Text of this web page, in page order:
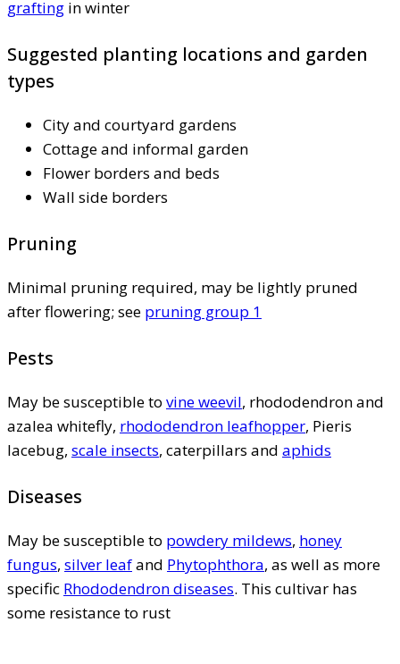
grafting in winter
Suggested planting locations and garden
types
City and courtyard gardens
Cottage and informal garden
Flower borders and beds
Wall side borders
Pruning
Minimal pruning required, may be lightly pruned
after flowering; see pruning group 1
Pests
May be susceptible to vine weevil, rhododendron and
azalea whitefly, rhododendron leafhopper, Pieris
lacebug, scale insects, caterpillars and aphids
Diseases
May be susceptible to powdery mildews, honey
fungus, silver leafand Phytophthora, as well as more
specific Rhododendron diseases. This cultivar has
some resistance to rust